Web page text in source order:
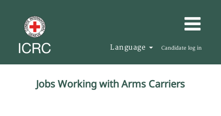
Language Candidate log in
Jobs Working with Arms Carriers